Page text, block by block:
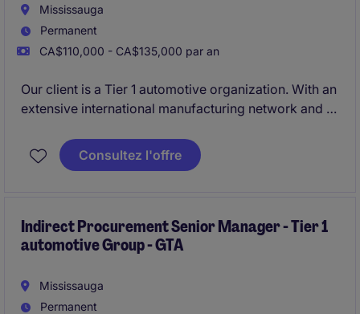
Mississauga
Permanent
CA$110,000 - CA$135,000 par an
Our client is a Tier 1 automotive organization. With an
extensive international manufacturing network and a
is looking for a strategic procurement leader to
oversee its global chemical sourcing portfolio for
Consultez l'offre
Indirect Procurement Senior Manager - Tier 1
automotive Group - GTA
Mississauga
Permanent